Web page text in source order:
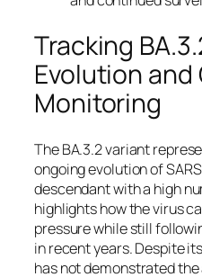
Tracking
Evolution and
Monitoring
The BA.3.2 variant
ongoing evolution of
descendant with a high
highlights how the virus
pressure while still
in recent years. Despite
has not demonstrated